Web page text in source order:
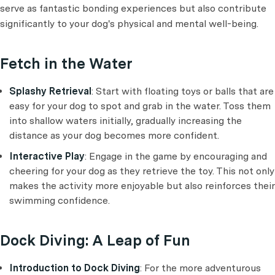
serve as fantastic bonding experiences but also contribute
significantly to your dog's physical and mental well-being.
Fetch in the Water
Splashy Retrieval : Start with floating toys or balls that are
easy for your dog to spot and grab in the water. Toss them
into shallow waters initially, gradually increasing the
distance as your dog becomes more confident.
Interactive Play: Engage in the game by encouraging and
cheering for your dog as they retrieve the toy. This not only
makes the activity more enjoyable but also reinforces their
swimming confidence.
Dock Diving: A Leap of Fun
Introduction to Dock Diving: For the more adventurous